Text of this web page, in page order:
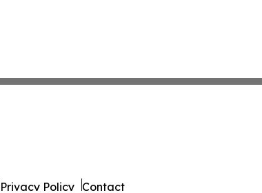
Privacy Policy Contact